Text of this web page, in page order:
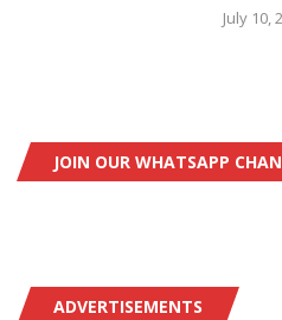
July 10,
JOIN OUR WHATSAPP
ADVERTISEMENTS